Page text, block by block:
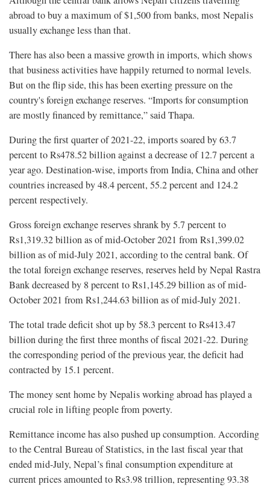
abroad to buy a maximum of $1,500 from banks, most Nepalis
usually exchange less than that.
There has also been a massive growth in imports, which shows
that business activities have happily returned to normal levels.
But on the flip side, this has been exerting pressure on the
country's foreign exchange reserves. “Imports for consumption
are mostly financed by remittance,” said Thapa.
During the first quarter of 2021-22, imports soared by 63.7
percent to Rs478.52 billion against a decrease of 12.7 percent a
year ago. Destination-wise, imports from India, China and other
countries increased by 48.4 percent, 55.2 percent and 124.2
percent respectively.
Gross foreign exchange reserves shrank by 5.7 percent to
Rs1,319.32 billion as of mid-October 2021 from Rs1,399.02
billion as of mid-July 2021, according to the central bank. Of
the total foreign exchange reserves, reserves held by Nepal Rastra
Bank decreased by 8 percent to Rs1,145.29 billion as of mid-
October 2021 from Rs1,244.63 billion as of mid-July 2021.
The total trade deficit shot up by 58.3 percent to Rs413.47
billion during the first three months of fiscal 2021-22. During
the corresponding period of the previous year, the deficit had
contracted by 15.1 percent.
The money sent home by Nepalis working abroad has played a
crucial role in lifting people from poverty.
Remittance income has also pushed up consumption. According
to the Central Bureau of Statistics, in the last fiscal year that
ended mid-July, Nepal’s final consumption expenditure at
current prices amounted to Rs3.98 trillion, representing 93.38